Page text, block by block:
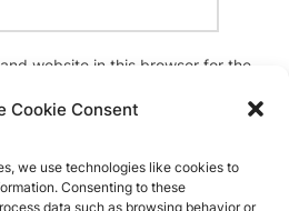
Cookie Consent
we use technologies like cookies to
Consenting to these
data such as browsing behavior or
website in this browser for the